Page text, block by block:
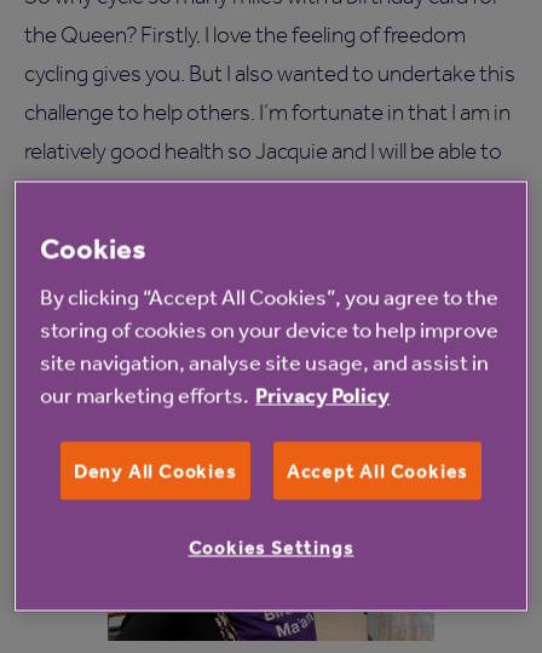
the Queen? Firstly, I love the feeling of freedom
cycling gives you. But I also wanted to undertake this
challenge to help others. I’m fortunate in that I am in
relatively good health so Jacquie and I will be able to
make it to London to see the Queen’s 90th birthday
many older people too frail or that could not afford
to travel to London for the Queen’s birthday and I
wanted to bring the card to them so they felt part of
the national celebrations.
Cookies
By clicking “Accept All Cookies”, you agree to the
storing of cookies on your device to help improve
site navigation, analyse site usage, and assist in
our marketing efforts. Privacy Policy
Deny All Cookies Accept All Cookies
Cookies Settings